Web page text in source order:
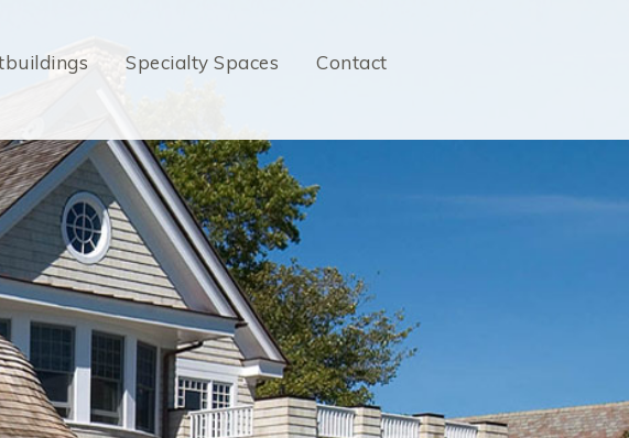
Specialty Spaces Contact